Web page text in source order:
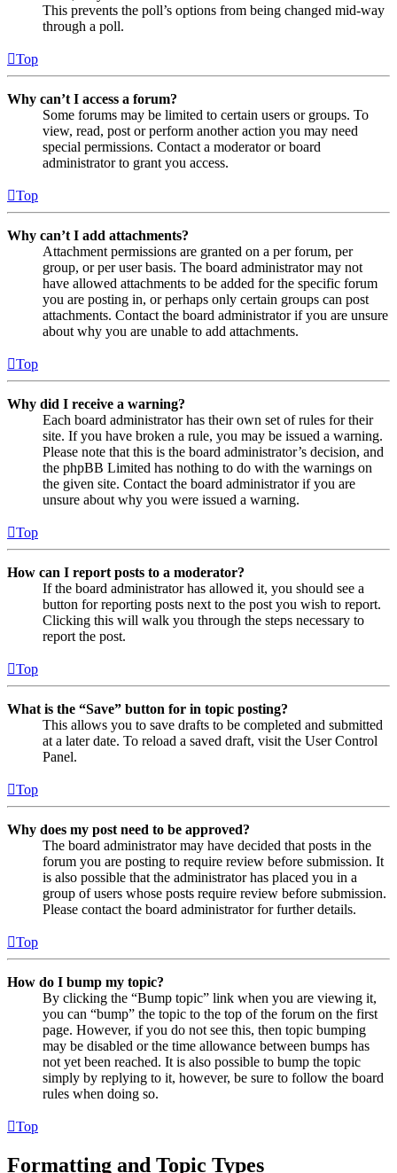
This prevents the poll’s options from being changed mid-way
through a poll.
Top
Why can’t I access a forum?
Some forums may be limited to certain users or groups. To
view, read, post or perform another action you may need
special permissions. Contact a moderator or board
administrator to grant you access.
Top
Why can’t I add attachments?
Attachment permissions are granted on a per forum, per
group, or per user basis. The board administrator may not
have allowed attachments to be added for the specific forum
you are posting in, or perhaps only certain groups can post
attachments. Contact the board administrator if you are unsure
about why you are unable to add attachments.
Top
Why did I receive a warning?
Each board administrator has their own set of rules for their
site. If you have broken a rule, you may be issued a warning.
Please note that this is the board administrator’s decision, and
the phpBB Limited has nothing to do with the warnings on
the given site. Contact the board administrator if you are
unsure about why you were issued a warning.
Top
How can I report posts to a moderator?
If the board administrator has allowed it, you should see a
button for reporting posts next to the post you wish to report.
Clicking this will walk you through the steps necessary to
report the post.
Top
What is the “Save” button for in topic posting?
This allows you to save drafts to be completed and submitted
at a later date. To reload a saved draft, visit the User Control
Panel.
Top
Why does my post need to be approved?
The board administrator may have decided that posts in the
forum you are posting to require review before submission. It
is also possible that the administrator has placed you in a
group of users whose posts require review before submission.
Please contact the board administrator for further details.
Top
How do I bump my topic?
By clicking the “Bump topic” link when you are viewing it,
you can “bump” the topic to the top of the forum on the first
page. However, if you do not see this, then topic bumping
may be disabled or the time allowance between bumps has
not yet been reached. It is also possible to bump the topic
simply by replying to it, however, be sure to follow the board
rules when doing so.
Top
Formatting and Topic Types